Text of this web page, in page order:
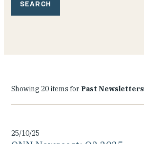
Showing 20 items for Past Newsletters
25/10/25